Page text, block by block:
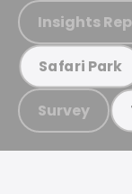
Insights
Safari Park
Survey